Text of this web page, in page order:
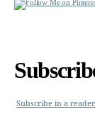
Subscribe in a reader